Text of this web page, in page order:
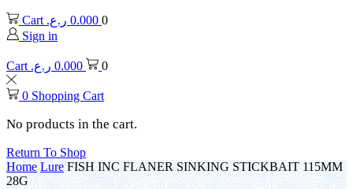
Cart 0.000 ر.ع.
0
Sign in
Cart 0.000 ر.ع. 0
0 Shopping Cart
No products in the cart.
Return To Shop
Home Lure FISH INC FLANER SINKING STICKBAIT 115MM
28G